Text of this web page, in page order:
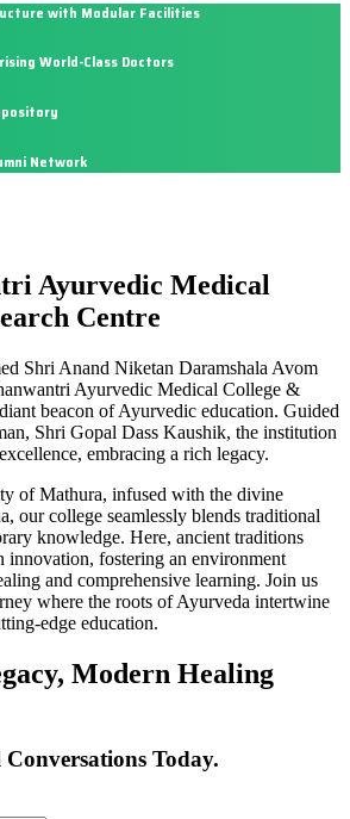
with Modular Facilities
World-Class Doctors
Network
Ayurvedic Medical
Centre
Shri Anand Niketan Daramshala Avom
Ayurvedic Medical College &
beacon of Ayurvedic education. Guided
Shri Gopal Dass Kaushik, the institution
embracing a rich legacy.
of Mathura, infused with the divine
our college seamlessly blends traditional
knowledge. Here, ancient traditions
innovation, fostering an environment
and comprehensive learning. Join us
where the roots of Ayurveda intertwine
edge education.
Modern Healing
Today.